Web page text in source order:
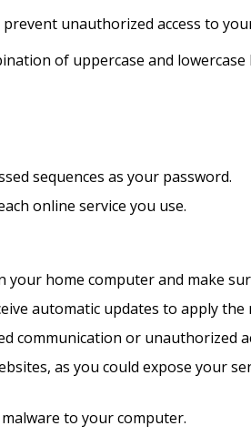
unauthorized access to
of uppercase and
sequences as your password.
online service you use.
home computer and make
automatic updates to apply the
communication or unauthorized
as you could expose your
to your computer.